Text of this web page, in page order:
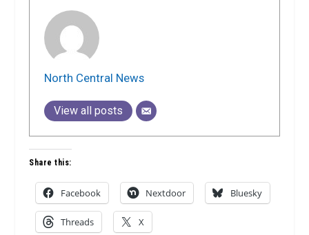
North Central News
View all posts
Share this:
Facebook Nextdoor Bluesky
Threads X